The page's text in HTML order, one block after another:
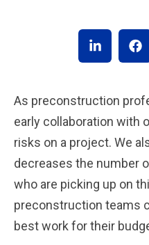
As preconstruction
early collaboration with
risks on a project. We
decreases the number
who are picking up on
preconstruction teams
best work for their